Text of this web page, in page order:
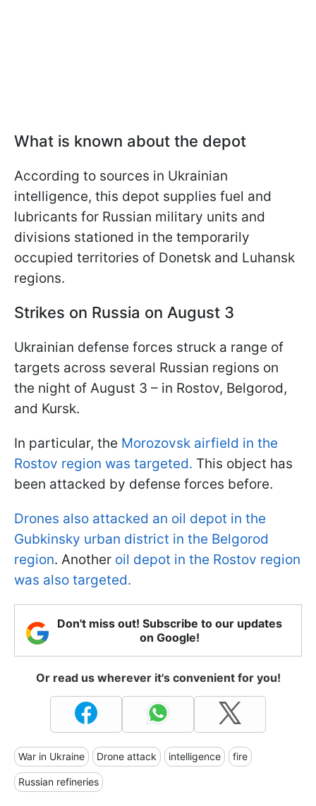
What is known about the depot
According to sources in Ukrainian
intelligence, this depot supplies fuel and
lubricants for Russian military units and
divisions stationed in the temporarily
occupied territories of Donetsk and Luhansk
regions.
Strikes on Russia on August 3
Ukrainian defense forces struck a range of
targets across several Russian regions on
the night of August 3 – in Rostov, Belgorod,
and Kursk.
In particular, the Morozovsk airfield in the
Rostov region was targeted. This object has
been attacked by defense forces before.
Drones also attacked an oil depot in the
Gubkinsky urban district in the Belgorod
region. Another oil depot in the Rostov region
was also targeted.
Don't miss out! Subscribe to our updates
on Google!
Or read us wherever it's convenient for you!
War in Ukraine Drone attack intelligence fire
Russian refineries